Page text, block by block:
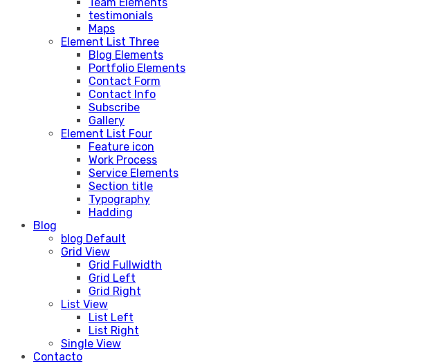
testimonials
Maps
Element List Three
Blog Elements
Portfolio Elements
Contact Form
Contact Info
Subscribe
Gallery
Element List Four
Feature icon
Work Process
Service Elements
Section title
Typography
Hadding
Blog
blog Default
Grid View
Grid Fullwidth
Grid Left
Grid Right
List View
List Left
List Right
Single View
Contacto